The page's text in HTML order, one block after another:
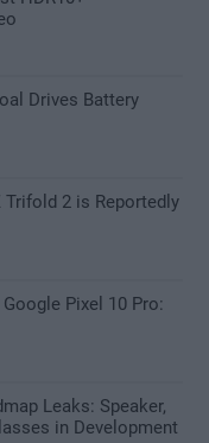
Drives Battery
Trifold 2 is Reportedly
Pixel 10 Pro:
Leaks: Speaker,
in Development